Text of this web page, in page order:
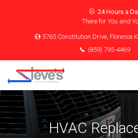
24 Hours a
There for You and
5765 Constitution Drive, Florence
(859) 795-4469
HVAC